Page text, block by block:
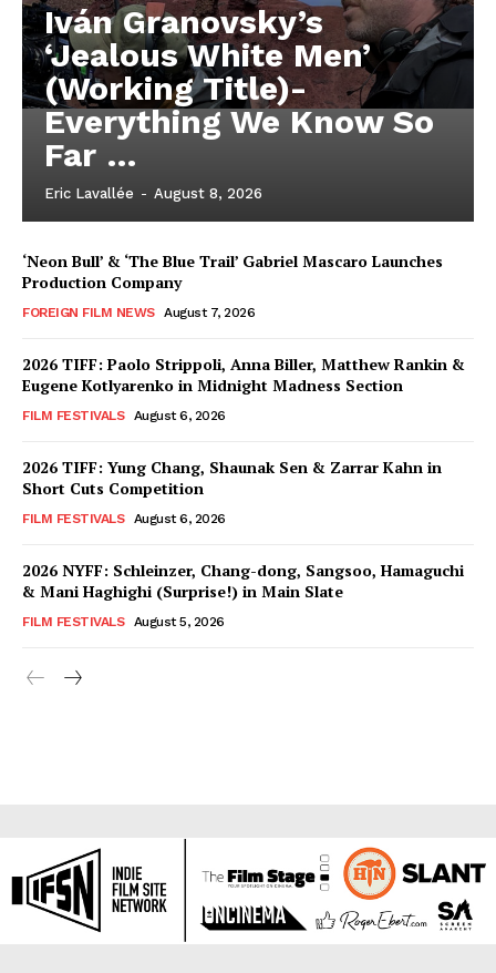
Iván Granovsky’s
‘Jealous White Men’
(Working Title)-
Everything We Know So
Far …
Eric Lavallée - August 8, 2026
‘Neon Bull’ & ‘The Blue Trail’ Gabriel Mascaro Launches
Production Company
FOREIGN FILM NEWS August 7, 2026
2026 TIFF: Paolo Strippoli, Anna Biller, Matthew Rankin &
Eugene Kotlyarenko in Midnight Madness Section
FILM FESTIVALS August 6, 2026
2026 TIFF: Yung Chang, Shaunak Sen & Zarrar Kahn in
Short Cuts Competition
FILM FESTIVALS August 6, 2026
2026 NYFF: Schleinzer, Chang-dong, Sangsoo, Hamaguchi
& Mani Haghighi (Surprise!) in Main Slate
FILM FESTIVALS August 5, 2026